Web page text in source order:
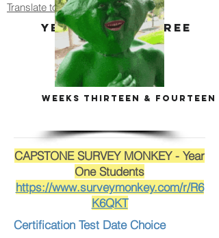
Translate to Espanol
YEARS TWO - THREE
ART HISTORY
WEEKS THIRTEEN & FOURTEEN
CAPSTONE SURVEY MONKEY - Year
One Students
https://www.surveymonkey.com/r/R6
K6QKT
Certification Test Date Choice